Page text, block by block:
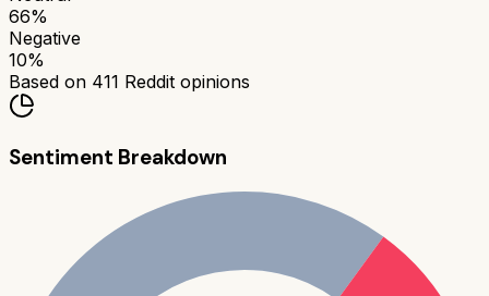
66%
Negative
10%
Based on 411 Reddit opinions
Sentiment Breakdown